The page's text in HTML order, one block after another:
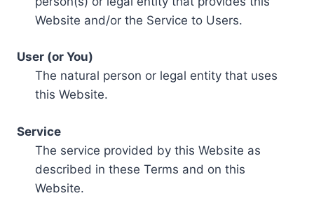
Website and/or the Service to Users.
User (or You)
The natural person or legal entity that uses
this Website.
Service
The service provided by this Website as
described in these Terms and on this
Website.